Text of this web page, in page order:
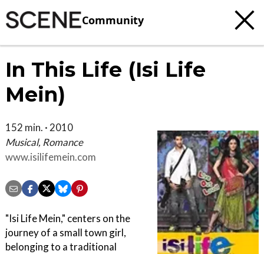
Community
In This Life (Isi Life
Mein)
152 min. · 2010
Musical, Romance
www.isilifemein.com
"Isi Life Mein," centers on the
journey of a small town girl,
belonging to a traditional